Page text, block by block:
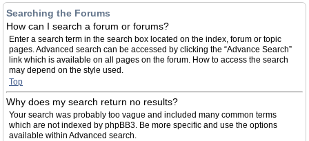
Searching the Forums
How can I search a forum or forums?
Enter a search term in the search box located on the index, forum or topic
pages. Advanced search can be accessed by clicking the “Advance Search”
link which is available on all pages on the forum. How to access the search
may depend on the style used.
Top
Why does my search return no results?
Your search was probably too vague and included many common terms
which are not indexed by phpBB3. Be more specific and use the options
available within Advanced search.